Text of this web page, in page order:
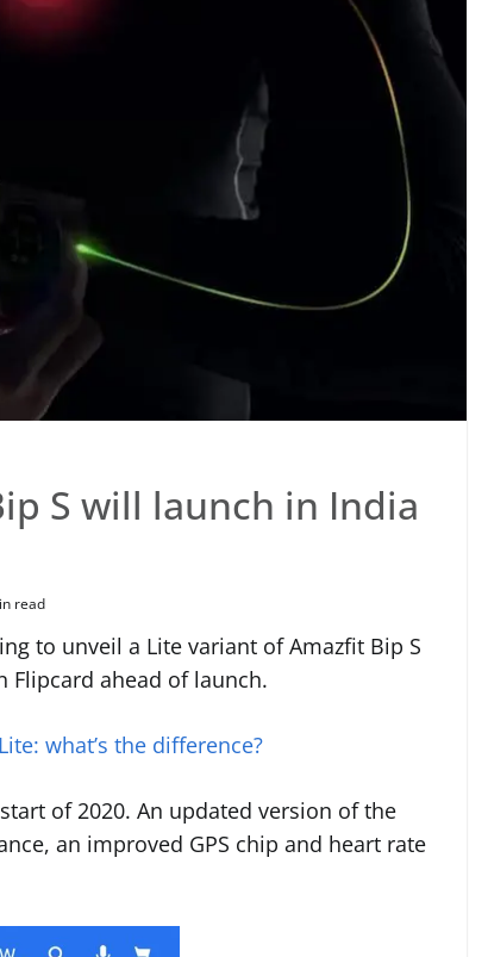
S will launch in India
read
to unveil a Lite variant of Amazfit Bip S
Flipcard ahead of launch.
what’s the difference?
of 2020. An updated version of the
an improved GPS chip and heart rate